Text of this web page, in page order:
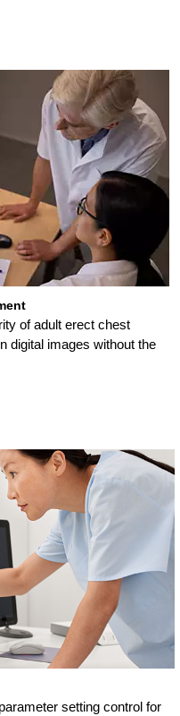
of adult erect chest
digital images without the
setting control for